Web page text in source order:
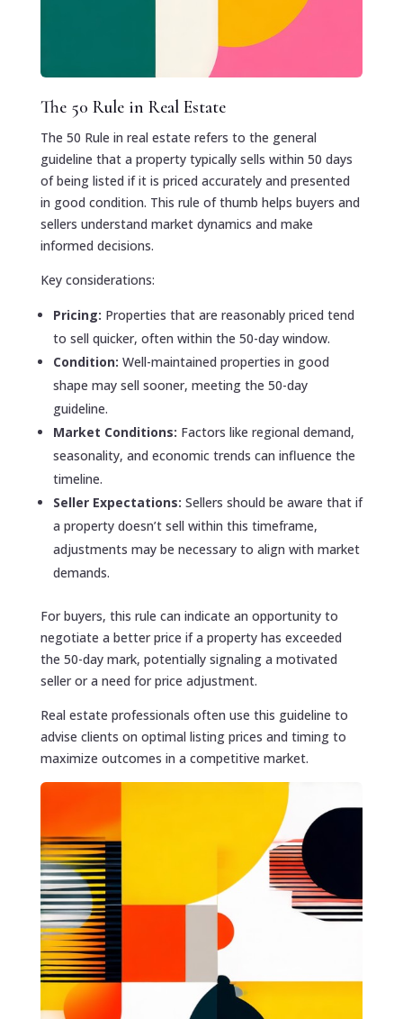
The 50 Rule in Real Estate
The 50 Rule in real estate refers to the general
guideline that a property typically sells within 50 days
of being listed if it is priced accurately and presented
in good condition. This rule of thumb helps buyers and
sellers understand market dynamics and make
informed decisions.
Key considerations:
Pricing: Properties that are reasonably priced tend
to sell quicker, often within the 50-day window.
Condition: Well-maintained properties in good
shape may sell sooner, meeting the 50-day
guideline.
Market Conditions: Factors like regional demand,
seasonality, and economic trends can influence the
timeline.
Seller Expectations: Sellers should be aware that if
a property doesn’t sell within this timeframe,
adjustments may be necessary to align with market
demands.
For buyers, this rule can indicate an opportunity to
negotiate a better price if a property has exceeded
the 50-day mark, potentially signaling a motivated
seller or a need for price adjustment.
Real estate professionals often use this guideline to
advise clients on optimal listing prices and timing to
maximize outcomes in a competitive market.